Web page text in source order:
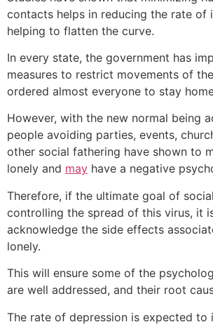
contacts helps in reducing the rate of
helping to flatten the curve.
In every state, the government has
measures to restrict movements of
ordered almost everyone to stay
However, with the new normal being
people avoiding parties, events,
other social fathering have shown to
lonely and may have a negative
Therefore, if the ultimate goal of
controlling the spread of this virus, it
acknowledge the side effects
lonely.
This will ensure some of the
are well addressed, and their root
The rate of depression is expected to